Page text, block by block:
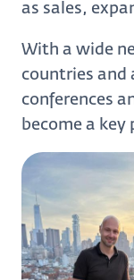
as sales,
With a wide
countries
conferences
become a key